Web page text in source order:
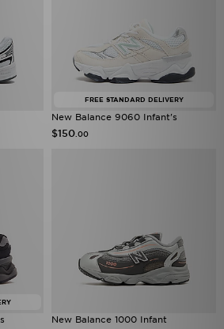
FREE STANDARD DELIVERY
New Balance 9060 Infant's
$150 .00
New Balance 1000 Infant